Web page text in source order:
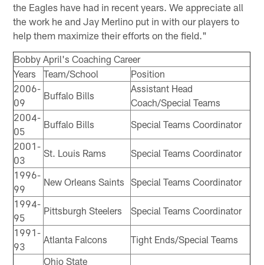
the Eagles have had in recent years. We appreciate all
the work he and Jay Merlino put in with our players to
help them maximize their efforts on the field."
Bobby April's Coaching Career
Years
Team/School
Position
2006-
09
Buffalo Bills
Assistant Head
Coach/Special Teams
2004-
05
Buffalo Bills
Special Teams Coordinator
2001-
03
St. Louis Rams
Special Teams Coordinator
1996-
99
New Orleans Saints
Special Teams Coordinator
1994-
95
Pittsburgh Steelers
Special Teams Coordinator
1991-
93
Atlanta Falcons Tight Ends/Special Teams
Ohio State